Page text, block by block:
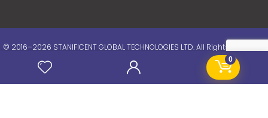
0
© 2016–2026 STANIFICENT GLOBAL TECHNOLOGIES LTD. All Rights Reserved.